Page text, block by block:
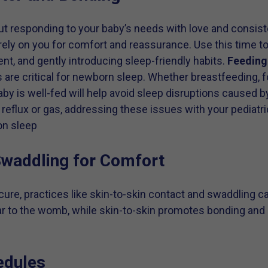
responding to your baby’s needs with love and
on you for comfort and reassurance. Use this time
and gently introducing sleep-friendly habits.
critical for newborn sleep. Whether breastfeeding,
is well-fed will help avoid sleep disruptions caused
or gas, addressing these issues with your
sleep
for Comfort
practices like skin-to-skin contact and swaddling
to the womb, while skin-to-skin promotes bonding and